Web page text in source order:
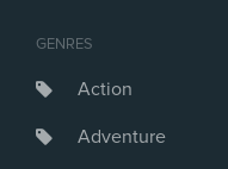
GENRES
Action
Adventure